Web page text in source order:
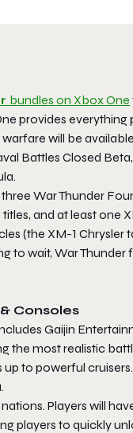
bundles on Xbox One
provides everything
will be
Battles Closed Beta
War Thunder
and at least one
(the XM-1 Chrysler
to wait, War Thunder
Consoles
Gaijin
the most realistic
to powerful
Players will
players to quickly